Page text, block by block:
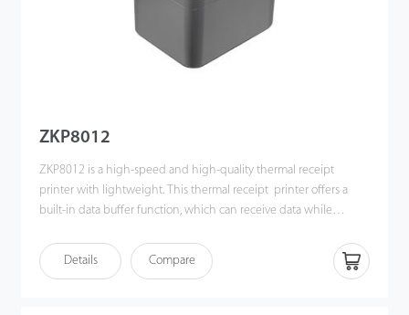
ZKP8012
ZKP8012 is a high-speed and high-quality thermal receipt
printer with lightweight. This thermal receipt printer offers a
built-in data buffer function, which can receive data while
NV picture. ZKP8012 can integrate with the POS systems
efficiently, it is an ideal solution for the catering industry and
Details Compare